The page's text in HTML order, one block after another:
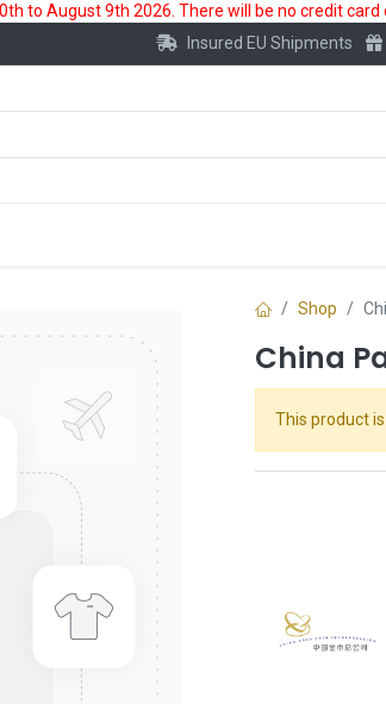
to August 9th 2026. There will be no credit
Insured EU Shipments
Shop
China
This product